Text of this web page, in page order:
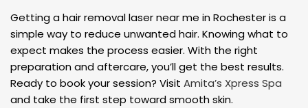
Getting a hair removal laser near me in Rochester is a
simple way to reduce unwanted hair. Knowing what to
expect makes the process easier. With the right
preparation and aftercare, you’ll get the best results.
Ready to book your session? Visit Amita’s Xpress Spa
and take the first step toward smooth skin.